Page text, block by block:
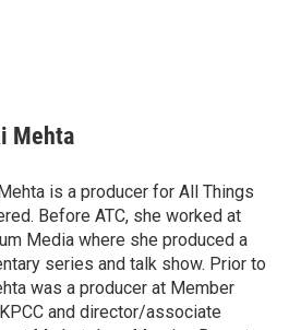
Mehta
is a producer for All Things
Before ATC, she worked at
Media where she produced a
series and talk show. Prior to
was a producer at Member
and director/associate